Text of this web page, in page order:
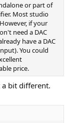
or part of
Most studio
if your
need a DAC
have a DAC
You could
price.
bit different.